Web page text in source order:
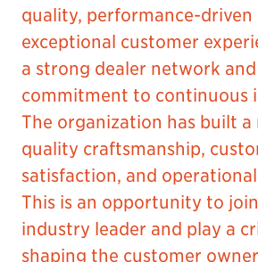
quality, performance-driven
exceptional customer
a strong dealer network and
commitment to continuous
The organization has built
quality craftsmanship,
satisfaction, and operational
This is an opportunity to
industry leader and play a
shaping the customer